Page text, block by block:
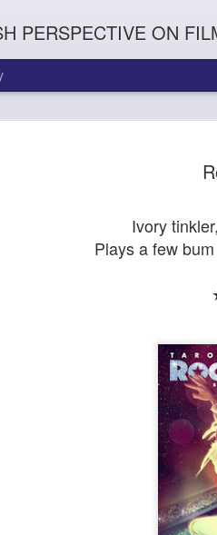
Ivory
Plays a few
PERSPECTIVE ON